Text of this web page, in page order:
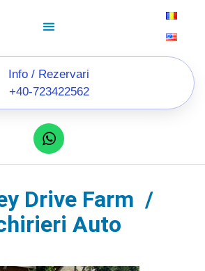
Info / Rezervari
+40-723422562
Drive Farm /
Auto